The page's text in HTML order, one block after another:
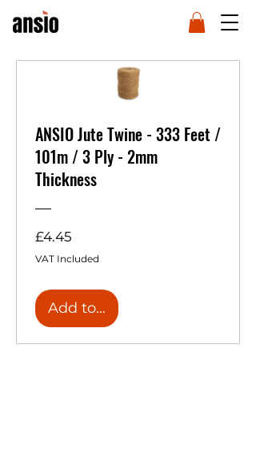
ANSIO Jute Twine - 333 Feet /
101m / 3 Ply - 2mm
Thickness
£4.45
VAT Included
Add to Cart